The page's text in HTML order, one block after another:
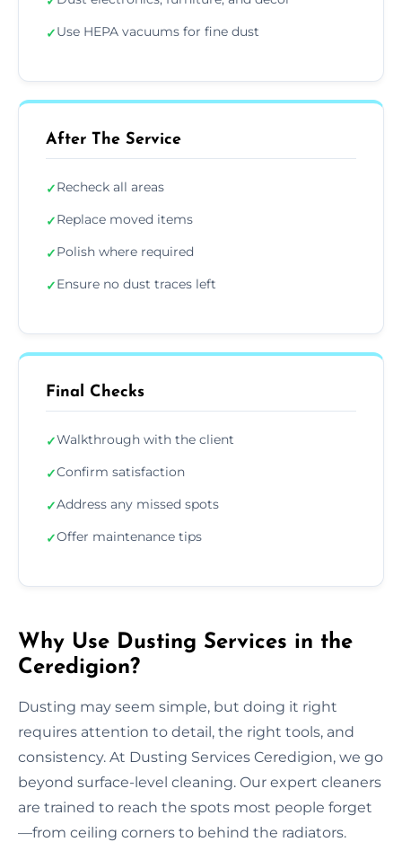
✓Use HEPA vacuums for fine dust
After The Service
✓Recheck all areas
✓Replace moved items
✓Polish where required
✓Ensure no dust traces left
Final Checks
✓Walkthrough with the client
✓Confirm satisfaction
✓Address any missed spots
✓Offer maintenance tips
Why Use Dusting Services in the
Ceredigion?
Dusting may seem simple, but doing it right
requires attention to detail, the right tools, and
consistency. At Dusting Services Ceredigion, we go
beyond surface-level cleaning. Our expert cleaners
are trained to reach the spots most people forget
—from ceiling corners to behind the radiators.